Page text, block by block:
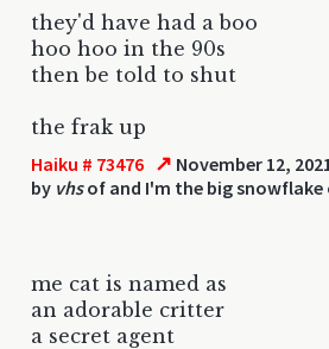
they'd have had a boo
hoo hoo in the 90s
then be told to shut
the frak up
Haiku # 73476 ↗ November 12,
by vhsof and I'm the big snowflake
me cat is named as
an adorable critter
a secret agent